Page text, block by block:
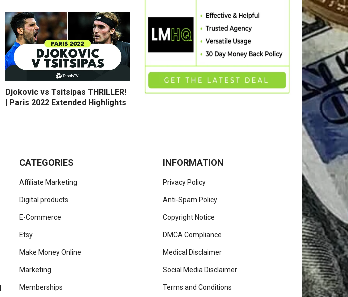
Djokovic vs Tsitsipas THRILLER!
| Paris 2022 Extended Highlights
CATEGORIES
Affiliate Marketing
Digital products
E-Commerce
Etsy
Make Money Online
Marketing
Memberships
INFORMATION
Privacy Policy
Anti-Spam Policy
Copyright Notice
DMCA Compliance
Medical Disclaimer
Social Media Disclaimer
Terms and Conditions